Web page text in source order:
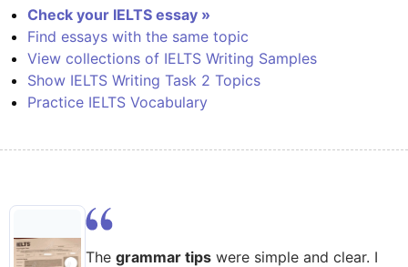
Check your IELTS essay »
Find essays with the same topic
View collections of IELTS Writing Samples
Show IELTS Writing Task 2 Topics
Practice IELTS Vocabulary
The grammar tips were simple and clear. I